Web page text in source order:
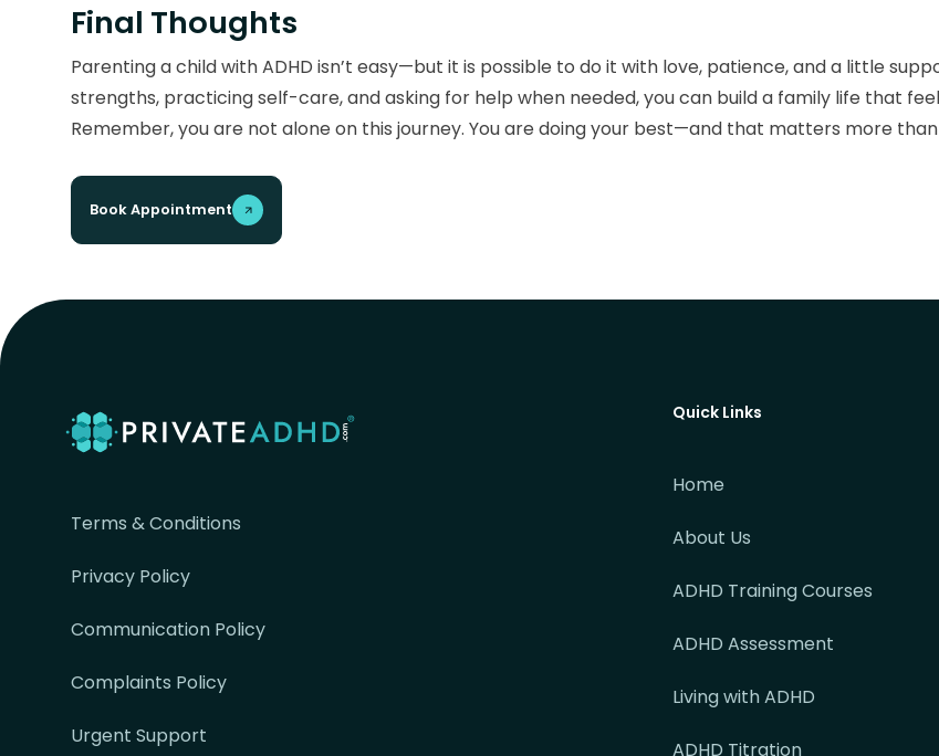
Final Thoughts
Parenting a child with ADHD isn’t easy—but it is possible to do it with love, patience, and a little
strengths, practicing self-care, and asking for help when needed, you can build a family life that
Remember, you are not alone on this journey. You are doing your best—and that matters more than
Book Appointment
Terms & Conditions
Privacy Policy
Communication Policy
Complaints Policy
Urgent Support
Quick Links
Home
About Us
ADHD Training Courses
ADHD Assessment
Living with ADHD
ADHD Titration